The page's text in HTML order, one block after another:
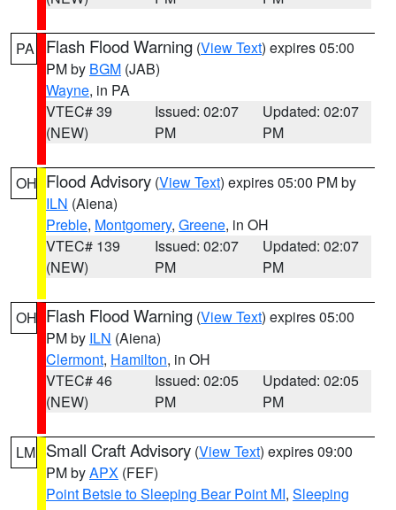
PA Flash Flood Warning (View Text) expires 05:00
PM by BGM (JAB)
Wayne, in PA
VTEC# 39
(NEW)
Issued: 02:07
PM
Updated: 02:07
PM
OH Flood Advisory (View Text) expires 05:00 PM by
ILN (Aiena)
Preble, Montgomery, Greene, in OH
VTEC# 139
(NEW)
Issued: 02:07
PM
Updated: 02:07
PM
OH Flash Flood Warning (View Text) expires 05:00
PM by ILN (Aiena)
Clermont, Hamilton, in OH
VTEC# 46
(NEW)
Issued: 02:05
PM
Updated: 02:05
PM
LM Small Craft Advisory (View Text) expires 09:00
PM byAPX (FEF)
Point Betsie to Sleeping Bear Point MI, Sleeping